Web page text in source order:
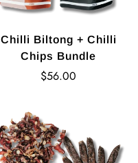
Chilli Biltong + Chilli
Chips Bundle
Regular
$56.00